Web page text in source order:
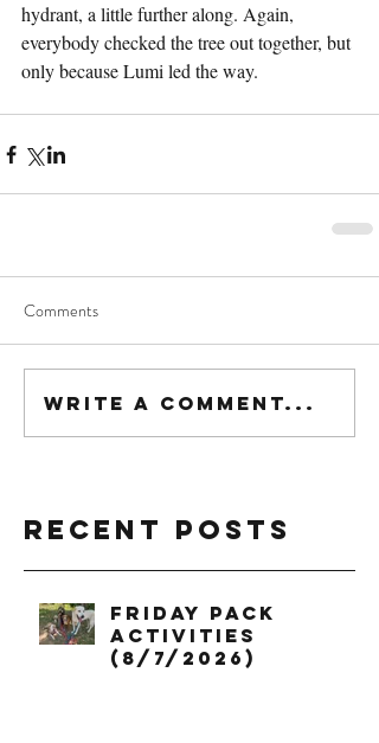
hydrant, a little further along. Again,
everybody checked the tree out together, but
only because Lumi led the way.
Comments
Write a comment...
Recent Posts
Friday Pack
Activities
(8/7/2026)